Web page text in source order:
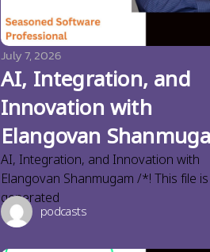
July 7, 2026
AI, Integration, and
Innovation with
Elangovan
AI, Integration, and Innovation with
Elangovan Shanmugam /*! This file
generated
podcasts